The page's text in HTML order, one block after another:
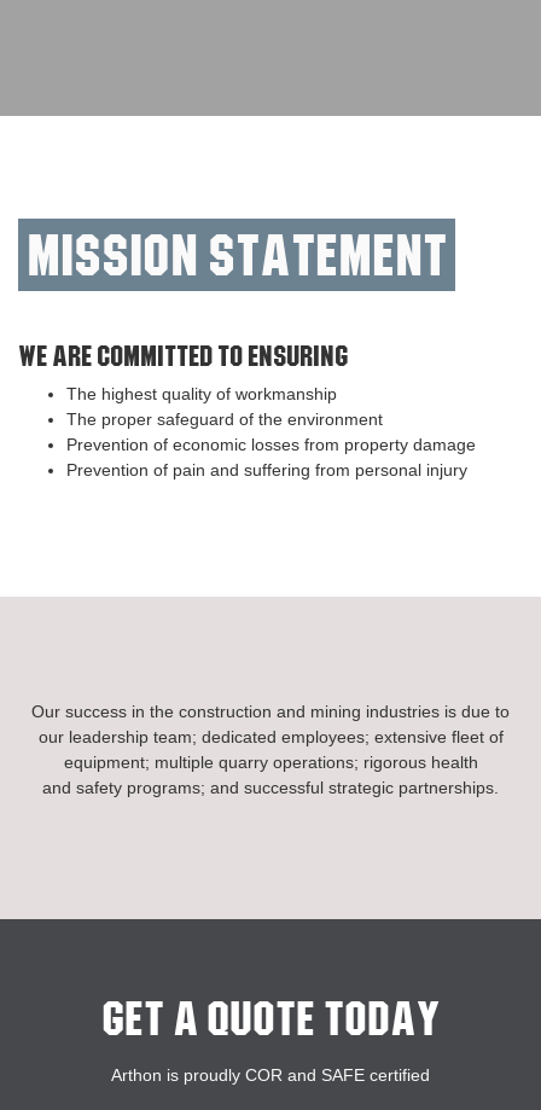
Mission Statement
We are committed to ensuring
The highest quality of workmanship
The proper safeguard of the environment
Prevention of economic losses from property damage
Prevention of pain and suffering from personal injury
Our success in the construction and mining industries is due to
our leadership team; dedicated employees; extensive fleet of
equipment; multiple quarry operations; rigorous health
and safety programs; and successful strategic partnerships.
Get A Quote Today
Arthon is proudly COR and SAFE certified